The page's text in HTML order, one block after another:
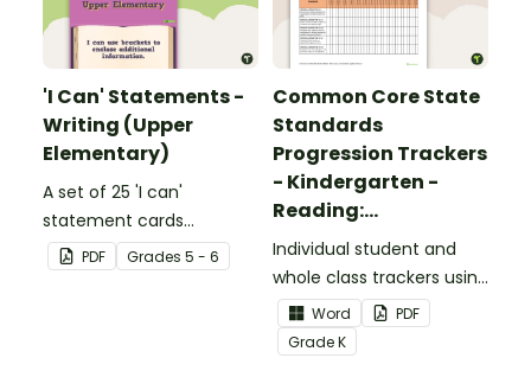
'I Can' Statements -
Writing (Upper
Elementary)
A set of 25 'I can'
statement cards
focusing on writing for
upper elementary.
PDF Grades 5 - 6
Common Core State
Standards
Progression Trackers
- Kindergarten -
Reading:
Foundational Skills
Individual student and
whole class trackers using
the Reading: Foundational
Skills Common Core
Standards.
Word
PDF
GradeK